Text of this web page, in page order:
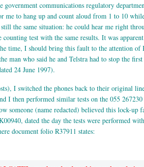
communications regulatory
me to hang up and count aloud from 1 to 10
the same situation: he could hear me right
test with the same results. It was
time, I should bring this fault to the attention of
man who said he and Telstra had to stop the
24 June 1997).
I switched the phones back to their original
I then performed similar tests on the 055
(name redacted) believed this lock-up
dated the day the tests were performed
document folio R37911 states: